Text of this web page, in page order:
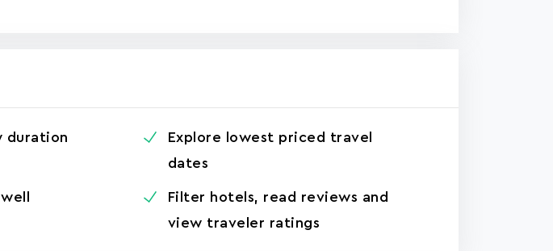
duration
Explore lowest priced travel
dates
Filter hotels, read reviews and
view traveler ratings